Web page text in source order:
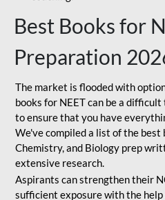
Best Books for
Preparation
The market is flooded with
books for NEET can be a
to ensure that you have
We've compiled a list of the best
Chemistry, and Biology prep
extensive research.
Aspirants can strengthen their
sufficient exposure with the